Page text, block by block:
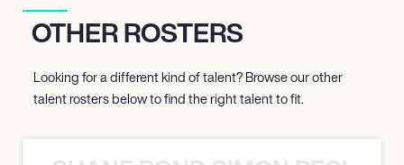
OTHER ROSTERS
Looking for a different kind of talent? Browse our other
talent rosters below to find the right talent to fit.